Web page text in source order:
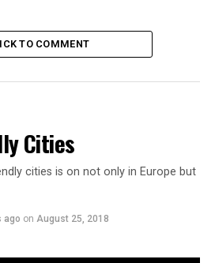
TO COMMENT
Cities
cities is on not only in Europe but
ago on August 25, 2018